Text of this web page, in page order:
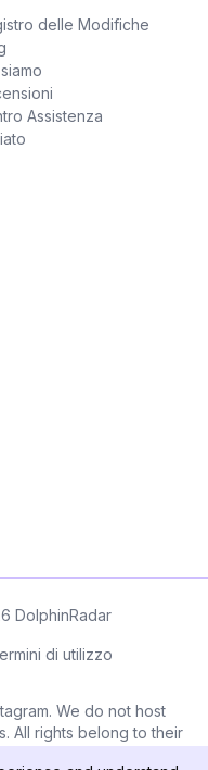
delle Modifiche
Assistenza
DolphinRadar
di utilizzo
We do not host
All rights belong to their